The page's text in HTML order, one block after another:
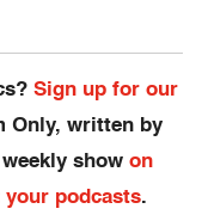
Sign up for our
Only, written by
show on
your podcasts.